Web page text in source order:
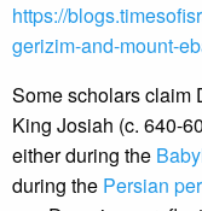
https://
gerizim-and-mount-
Some scholars claim
King Josiah (c. 640-
either during the
during the Persian